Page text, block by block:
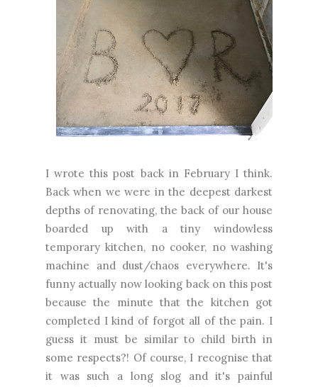
I wrote this post back in February I think.
Back when we were in the deepest darkest
depths of renovating, the back of our house
boarded up with a tiny windowless
temporary kitchen, no cooker, no washing
machine and dust/chaos everywhere. It's
funny actually now looking back on this post
because the minute that the kitchen got
completed I kind of forgot all of the pain. I
guess it must be similar to child birth in
some respects?! Of course, I recognise that
it was such a long slog and it's painful